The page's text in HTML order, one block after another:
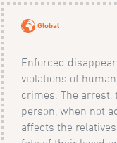
Global
Enforced
violations of
crimes. The arrest,
person, when not
affects the